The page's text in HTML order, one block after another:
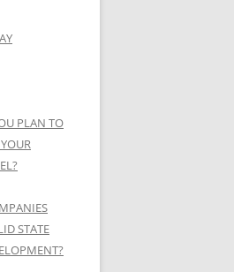
PLAN TO
STATE